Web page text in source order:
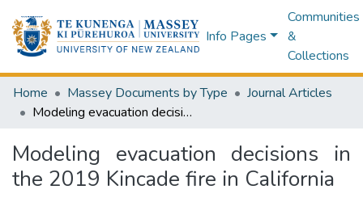
Info Pages
Communities
&
Collections
Home Massey Documents by Type
Journal Articles
Modeling evacuation decisions in the 2019 Kincade fire in California
Modeling evacuation decisions in
the 2019 Kincade fire in California